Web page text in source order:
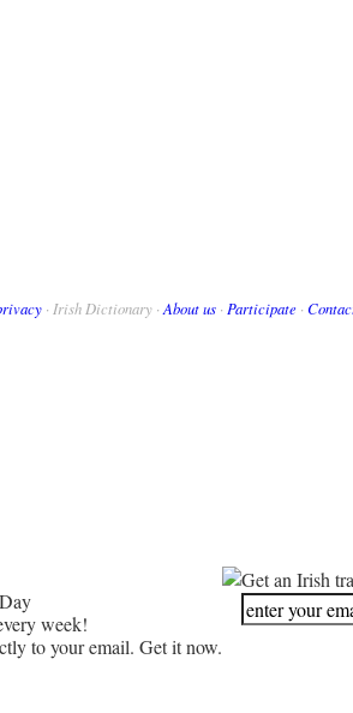
· Irish Dictionary · About us · Participate ·
week!
to your email. Get it now.
Get an Irish